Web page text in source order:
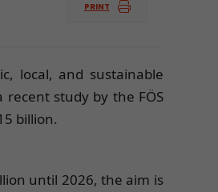
PRINT
local, and sustainable
study by the FÖS
billion.
until 2026, the aim is